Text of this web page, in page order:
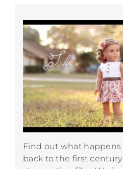
Find out what
back to the first